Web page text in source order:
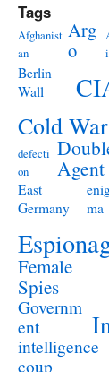
Tags
Afghanist
an
Arg
o
Berlin
Wall
Cold War
defecti
on
Agent
East
Germany
ma
Female
Spies
Governm
ent
intelligence
coup